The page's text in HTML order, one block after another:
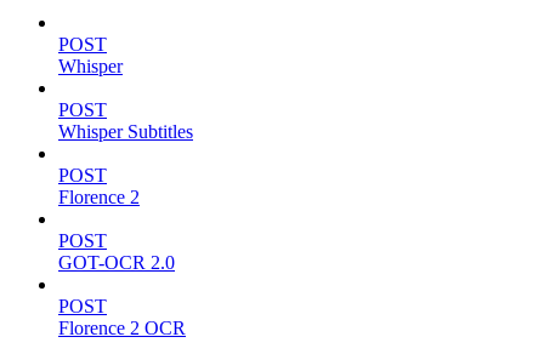
POST
Whisper
POST
Whisper Subtitles
POST
Florence 2
POST
GOT-OCR 2.0
POST
Florence 2 OCR